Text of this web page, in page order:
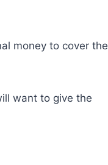
money to cover the
want to give the